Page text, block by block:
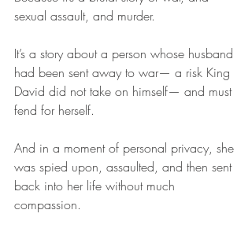
sexual assault, and murder.
It’s a story about a person whose husband
had been sent away to war— a risk King
David did not take on himself— and must
fend for herself.
And in a moment of personal privacy, she
was spied upon, assaulted, and then sent
back into her life without much
compassion.